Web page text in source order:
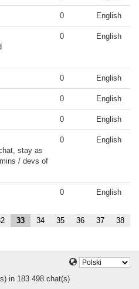
0 English
0 English
0 English
0 English
0 English
stay as
/ devs of
0 English
0 English
33 34 35 36 37 38
in 183 498 chat(s)